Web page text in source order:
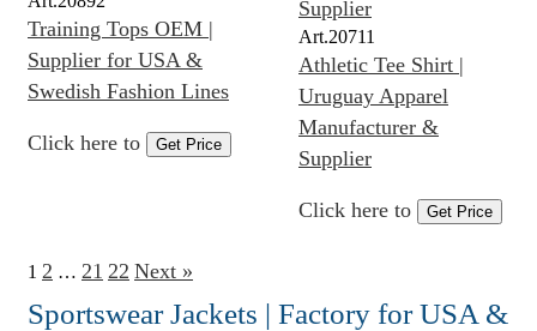
Training Tops OEM |
Supplier for USA &
Swedish Fashion Lines
Click here to Get Price
Art.20711
Athletic Tee Shirt |
Uruguay Apparel
Manufacturer &
Supplier
Click here to Get Price
1 2 … 21 22 Next »
Sportswear Jackets | Factory for USA &